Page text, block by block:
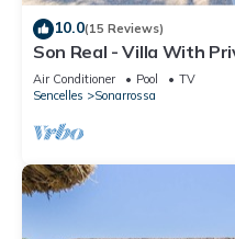
10.0(15 Reviews)
Son Real - Villa With
Air Conditioner Pool
TV
Sencelles
Sonarrossa